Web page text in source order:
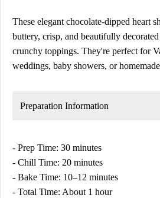
These elegant chocolate-dipped heart
buttery, crisp, and beautifully
crunchy toppings. They're perfect for
weddings, baby showers, or
Preparation Information
- Prep Time: 30 minutes
- Chill Time: 20 minutes
- Bake Time: 10–12 minutes
- Total Time: About 1 hour